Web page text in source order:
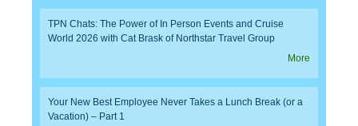
TPN Chats: The Power of In Person Events and Cruise
World 2026 with Cat Brask of Northstar Travel Group
More
Your New Best Employee Never Takes a Lunch Break (or a
Vacation) – Part 1